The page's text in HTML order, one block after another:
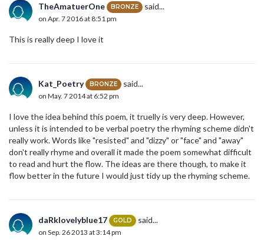
TheAmatuerOne BRONZE said...
on Apr. 7 2016 at 8:51 pm
This is really deep I love it
Kat_Poetry BRONZE said...
on May. 7 2014 at 6:52 pm
I love the idea behind this poem, it truelly is very deep. However,
unless it is intended to be verbal poetry the rhyming scheme didn't
really work. Words like "resisted" and "dizzy" or "face" and "away"
don't really rhyme and overall it made the poem somewhat difficult
to read and hurt the flow. The ideas are there though, to make it
flow better in the future I would just tidy up the rhyming scheme.
daRklovelyblue17 GOLD said...
on Sep. 26 2013 at 3:14 pm